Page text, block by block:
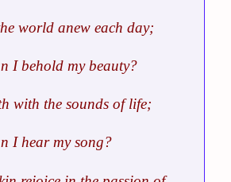
world anew each day;
I behold my beauty?
with the sounds of life;
I hear my song?